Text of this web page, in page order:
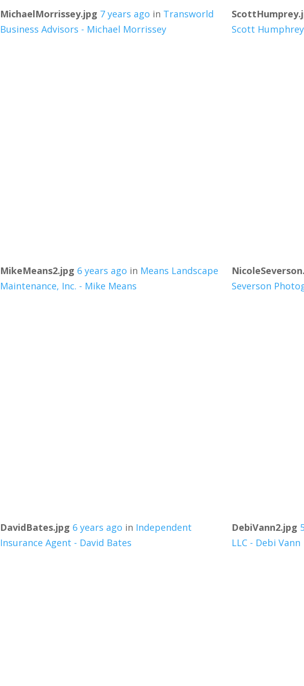
MichaelMorrissey.jpg 7 years ago in Transworld
Business Advisors - Michael Morrissey
Scott Humphrey
MikeMeans2.jpg 6 years ago in Means Landscape
Maintenance, Inc. - Mike Means
Severson
DavidBates.jpg 6 years ago in Independent
Insurance Agent - David Bates
DebiVann2.jpg
LLC - Debi Vann